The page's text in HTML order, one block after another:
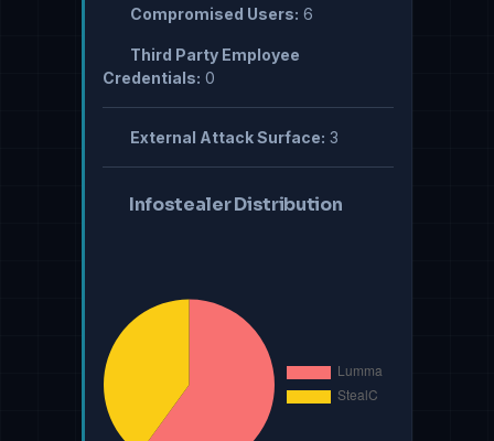
Compromised Users: 6
Third Party Employee
Credentials: 0
External Attack Surface: 3
Infostealer Distribution